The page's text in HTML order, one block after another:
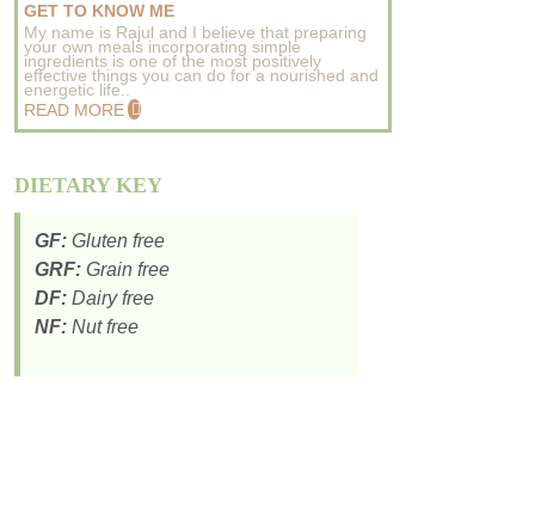
GET TO KNOW ME
My name is Rajul and I believe that preparing
your own meals incorporating simple
ingredients is one of the most positively
effective things you can do for a nourished and
energetic life..
READ MORE
DIETARY KEY
GF: Gluten free
GRF: Grain free
DF: Dairy free
NF: Nut free